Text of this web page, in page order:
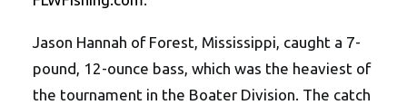
Jason Hannah of Forest, Mississippi, caught a 7-
pound, 12-ounce bass, which was the heaviest of
the tournament in the Boater Division. The catch